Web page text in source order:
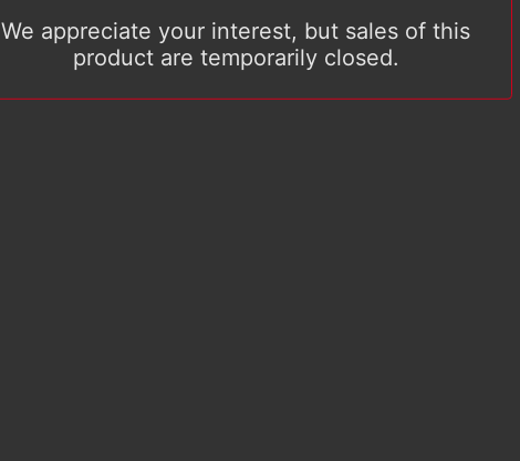
We appreciate your interest, but sales of this
product are temporarily closed.